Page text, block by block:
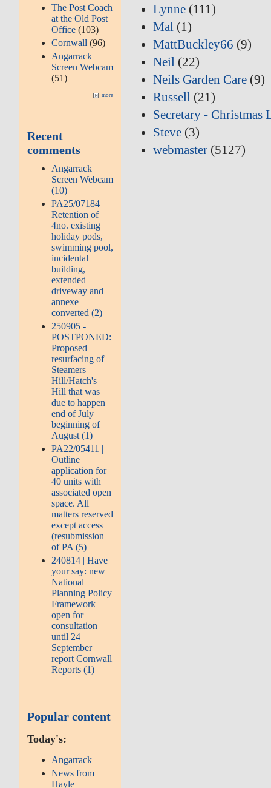
The Post Coach
at the Old Post
Office (103)
Cornwall (96)
Angarrack
Screen Webcam
(51)
more
Recent
comments
Angarrack
Screen Webcam
(10)
PA25/07184 |
Retention of
4no. existing
holiday pods,
swimming pool,
incidental
building,
extended
driveway and
annexe
converted (2)
250905 -
POSTPONED:
Proposed
resurfacing of
Steamers
Hill/Hatch's
Hill that was
due to happen
end of July
beginning of
August (1)
PA22/05411 |
Outline
application for
40 units with
associated open
space. All
matters reserved
except access
(resubmission
of PA (5)
240814 | Have
your say: new
National
Planning Policy
Framework
open for
consultation
until 24
September
report Cornwall
Reports (1)
Popular content
Today's:
Angarrack
News from
Hayle
Lynne (111)
Mal (1)
MattBuckley66 (9)
Neil (22)
Neils Garden Care (9)
Russell (21)
Secretary - Christmas
Steve (3)
webmaster (5127)